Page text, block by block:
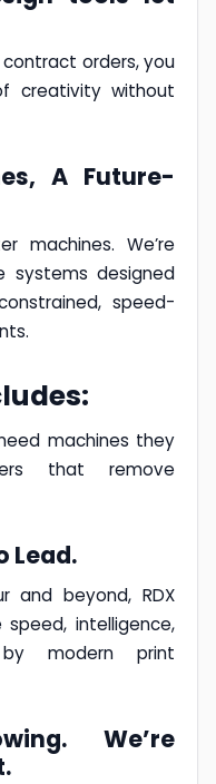
contract orders, you
creativity without
A Future-
machines. We’re
systems designed
speed-
machines they
that remove
Lead.
and beyond, RDX
intelligence,
modern print
We’re